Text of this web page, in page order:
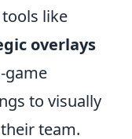
like
overlays
game
to visually
team.